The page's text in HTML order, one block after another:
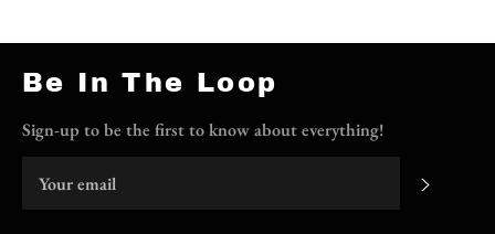
Be In The Loop
Sign-up to be the first to know about everything!